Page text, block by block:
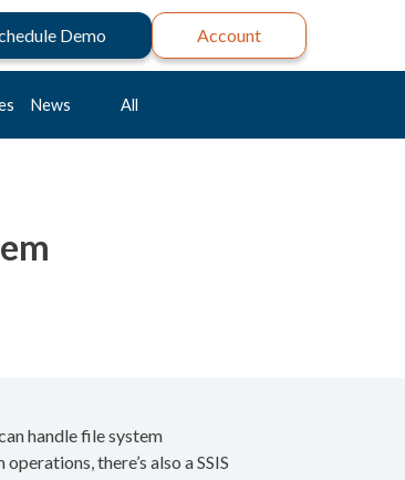
Demo Account
News All
handle file system
there’s also a SSIS